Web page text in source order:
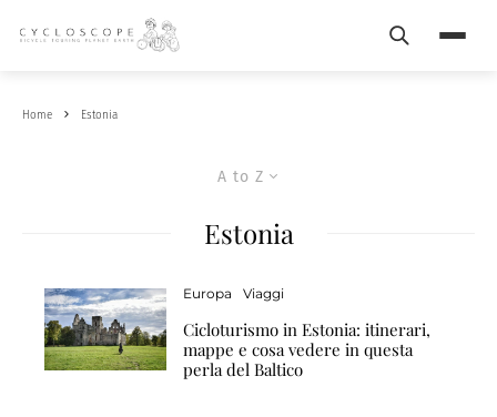
Search
Home Estonia
A to Z
Estonia
Europa Viaggi
Cicloturismo in Estonia: itinerari,
mappe e cosa vedere in questa
perla del Baltico